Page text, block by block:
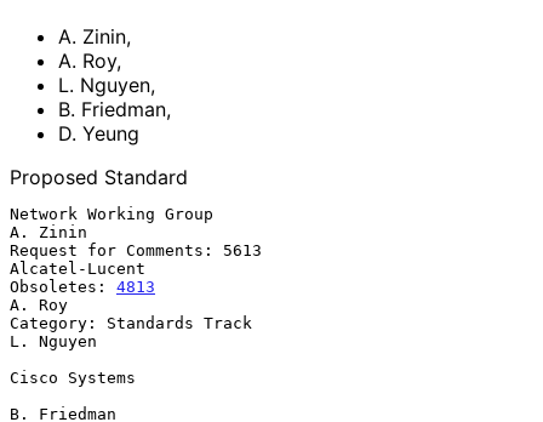
A. Zinin,
A. Roy,
L. Nguyen,
B. Friedman,
D. Yeung
Proposed Standard
Network Working Group
A. Zinin
Request for Comments: 5613
Alcatel-Lucent
Obsoletes: 4813
A. Roy
Category: Standards Track
L. Nguyen
Cisco Systems
B. Friedman